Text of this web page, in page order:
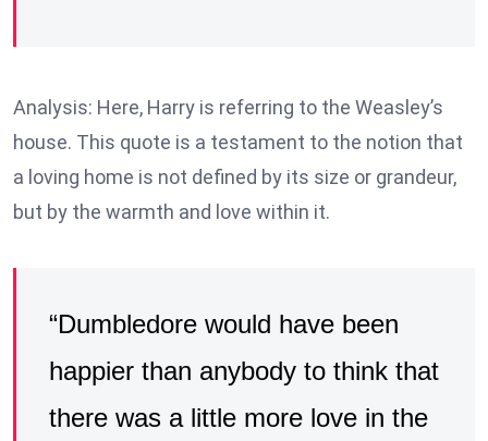
Analysis: Here, Harry is referring to the Weasley’s
house. This quote is a testament to the notion that
a loving home is not defined by its size or grandeur,
but by the warmth and love within it.
“Dumbledore would have been
happier than anybody to think that
there was a little more love in the